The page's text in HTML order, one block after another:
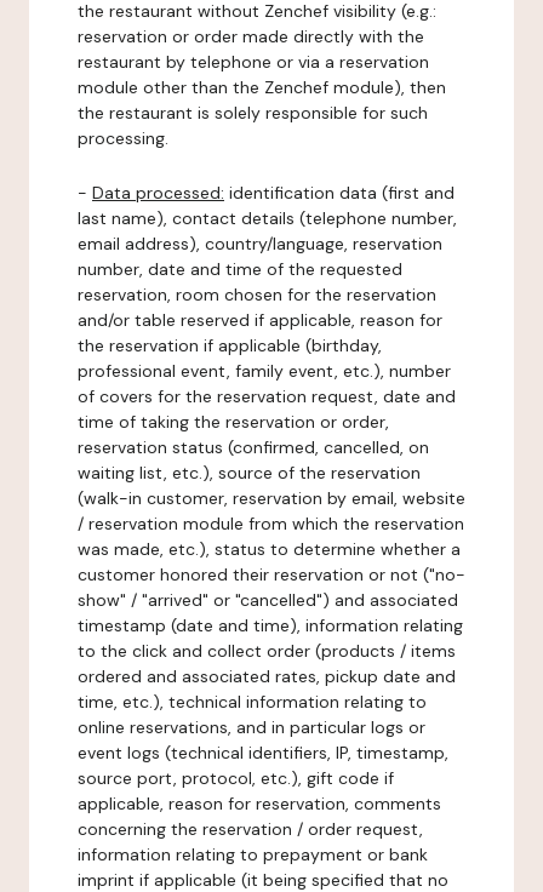
the restaurant without Zenchef visibility (e.g.:
reservation or order made directly with the
restaurant by telephone or via a reservation
module other than the Zenchef module), then
the restaurant is solely responsible for such
processing.
- Data processed: identification data (first and
last name), contact details (telephone number,
email address), country/language, reservation
number, date and time of the requested
reservation, room chosen for the reservation
and/or table reserved if applicable, reason for
the reservation if applicable (birthday,
professional event, family event, etc.), number
of covers for the reservation request, date and
time of taking the reservation or order,
reservation status (confirmed, cancelled, on
waiting list, etc.), source of the reservation
(walk-in customer, reservation by email, website
/ reservation module from which the reservation
was made, etc.), status to determine whether a
customer honored their reservation or not ("no-
show" / "arrived" or "cancelled") and associated
timestamp (date and time), information relating
to the click and collect order (products / items
ordered and associated rates, pickup date and
time, etc.), technical information relating to
online reservations, and in particular logs or
event logs (technical identifiers, IP, timestamp,
source port, protocol, etc.), gift code if
applicable, reason for reservation, comments
concerning the reservation / order request,
information relating to prepayment or bank
imprint if applicable (it being specified that no